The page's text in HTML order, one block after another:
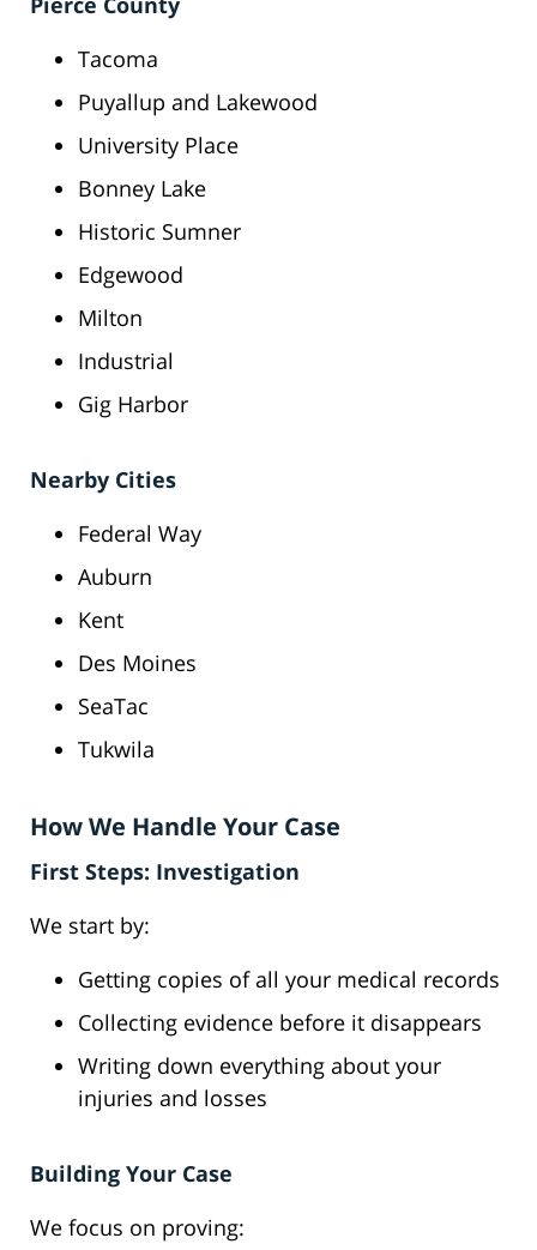
Tacoma
Puyallup and Lakewood
University Place
Bonney Lake
Historic Sumner
Edgewood
Milton
Industrial
Gig Harbor
Nearby Cities
Federal Way
Auburn
Kent
Des Moines
SeaTac
Tukwila
How We Handle Your Case
First Steps: Investigation
We start by:
Getting copies of all your medical records
Collecting evidence before it disappears
Writing down everything about your
injuries and losses
Building Your Case
We focus on proving: